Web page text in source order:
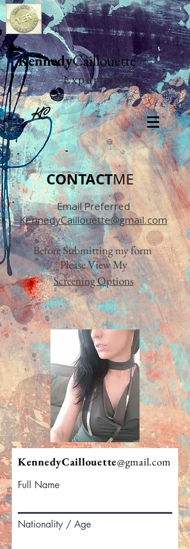
KennedyCaillouette
Experience
KC
CONTACTME
Email Preferred
KennedyCaillouette@gmail.com
Before Submitting my form
Please View My
Screening Options
KennedyCaillouette@gmail.com
Full Name
Nationality / Age